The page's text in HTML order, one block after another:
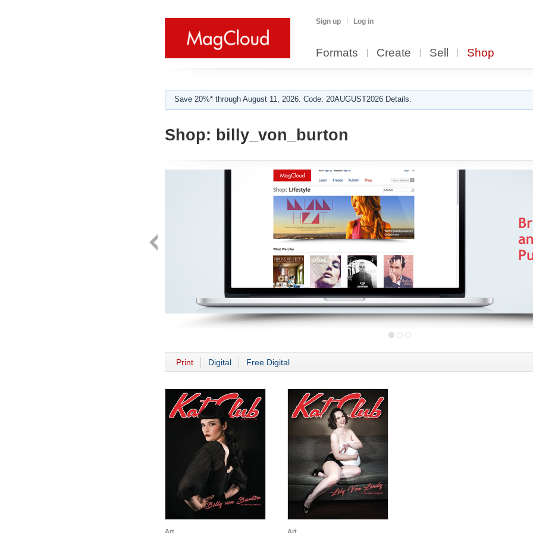
Sign up Log in
Formats Create Sell Shop
Save 20%* through August 11, 2026. Code: 20AUGUST2026 Details.
Shop: billy_von_burton
Print Digital Free Digital
Art Art